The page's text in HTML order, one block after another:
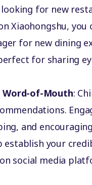
for new
Xiaohongshu,
for new dining
for sharing
Word-of-Mouth:
and
establish your
social media